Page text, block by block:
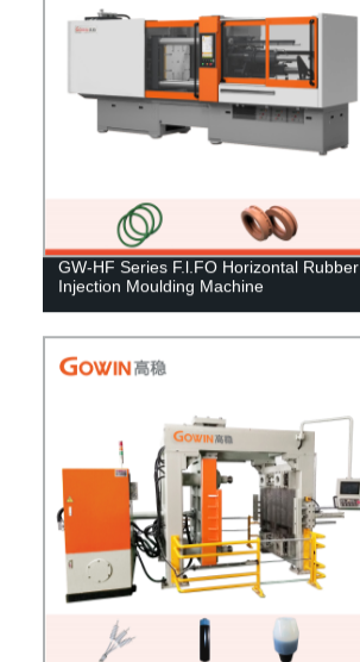
GW-HF Series F.l.FO Horizontal Rubber
Injection Moulding Machine